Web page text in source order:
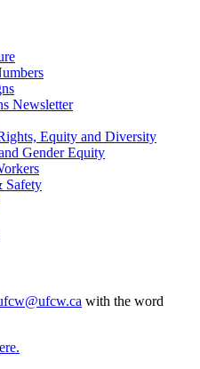
Newsletter
Equity and Diversity
Gender Equity
Safety
with the word